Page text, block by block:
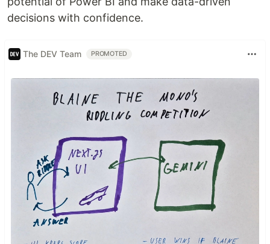
decisions with confidence.
The DEV Team PROMOTED